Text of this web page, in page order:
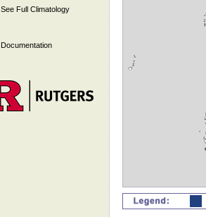
See Full Climatology
Documentation